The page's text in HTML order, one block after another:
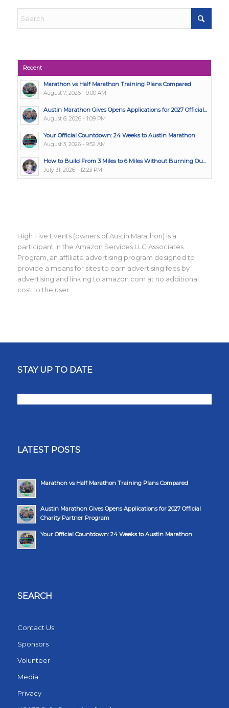
Recent
Marathon vs Half Marathon Training Plans Compared
August 7, 2026 - 9:00 AM
Austin Marathon Gives Opens Applications for 2027 Official...
August 6, 2026 - 1:09 PM
Your Official Countdown: 24 Weeks to Austin Marathon
August 3, 2026 - 9:52 AM
How to Build From 3 Miles to 6 Miles Without Burning Ou...
July 31, 2026 - 12:23 PM
High Five Events (owners of Austin Marathon) is a
participant in the Amazon Services LLC Associates
Program, an affiliate advertising program designed to
provide a means for sites to earn advertising fees by
advertising and linking to amazon.com at no additional
cost to the user.
STAY UP TO DATE
LATEST POSTS
Marathon vs Half Marathon Training Plans Compared
Austin Marathon Gives Opens Applications for 2027 Official
Charity Partner Program
Your Official Countdown: 24 Weeks to Austin Marathon
SEARCH
Contact Us
Sponsors
Volunteer
Media
Privacy